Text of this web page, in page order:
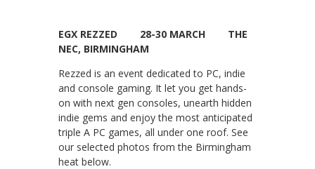
EGX REZZED 28-30 MARCH THE
NEC, BIRMINGHAM
Rezzed is an event dedicated to PC, indie
and console gaming. It let you get hands-
on with next gen consoles, unearth hidden
indie gems and enjoy the most anticipated
triple A PC games, all under one roof. See
our selected photos from the Birmingham
heat below.